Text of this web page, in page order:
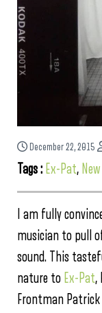
December 22, 2015
Tags : Ex-Pat,
I am fully
musician to pull
sound. This
nature to Ex-Pat,
Frontman